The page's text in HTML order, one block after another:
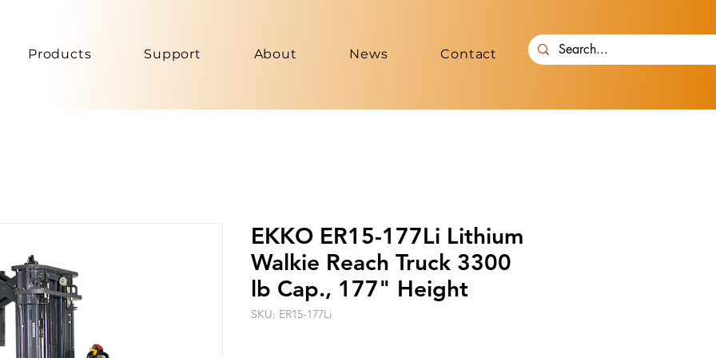
Products Support About News Contact
EKKO ER15-177Li Lithium
Walkie Reach Truck 3300
lb Cap., 177" Height
SKU: ER15-177Li